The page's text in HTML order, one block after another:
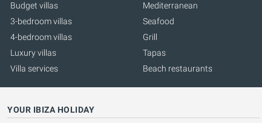
Budget villas
3-bedroom villas
4-bedroom villas
Luxury villas
Villa services
Mediterranean
Seafood
Grill
Tapas
Beach restaurants
YOUR IBIZA HOLIDAY